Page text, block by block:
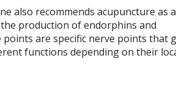
also recommends acupuncture as
production of endorphins and
are specific nerve points that
functions depending on their